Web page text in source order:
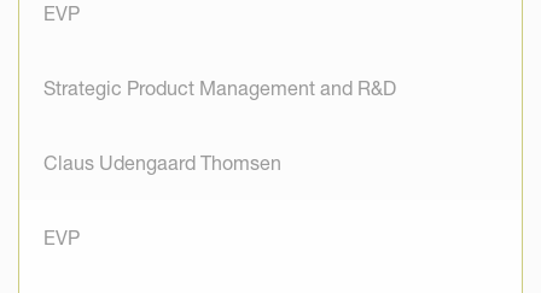
EVP
Strategic Product Management and R&D
Claus Udengaard Thomsen
EVP